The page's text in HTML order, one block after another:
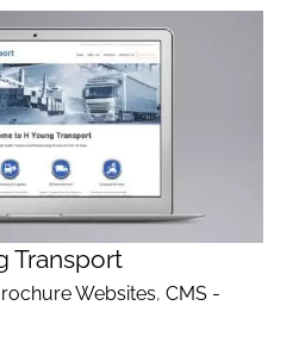
Transport
Websites, CMS -